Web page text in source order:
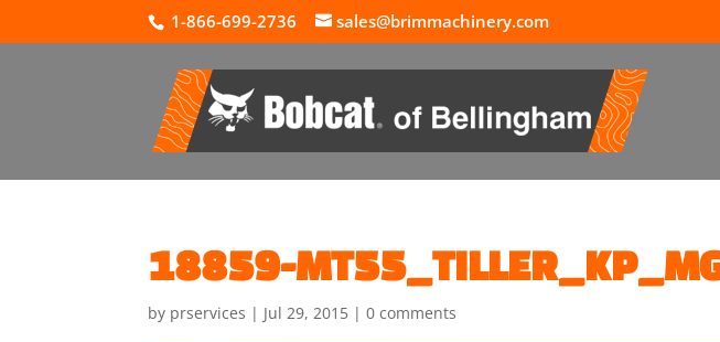
1-866-699-2736 sales@brimmachinery.com
18859-
by prservices | Jul 29, 2015 |0 comments